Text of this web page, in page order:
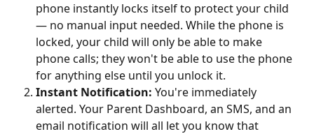
phone instantly locks itself to protect your child
— no manual input needed. While the phone is
locked, your child will only be able to make
phone calls; they won't be able to use the phone
for anything else until you unlock it.
Instant Notification: You're immediately
alerted. Your Parent Dashboard, an SMS, and an
email notification will all let you know that